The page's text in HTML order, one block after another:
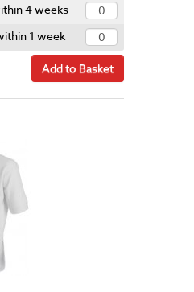
4 weeks
1 week
Add to Basket